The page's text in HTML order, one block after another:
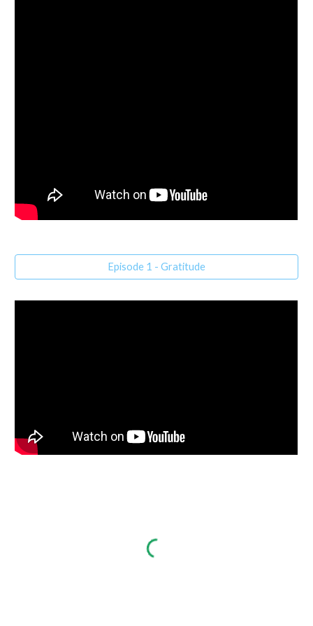
Episode 1 - Gratitude